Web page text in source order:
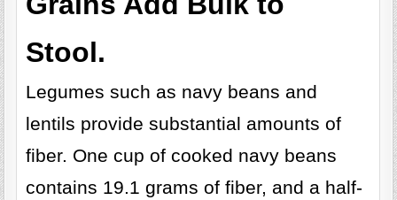
Stool.
Legumes such as navy beans and
lentils provide substantial amounts of
fiber. One cup of cooked navy beans
contains 19.1 grams of fiber, and a half-